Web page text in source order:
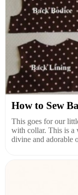
How to Sew
This goes for our
with collar. This is a
divine and adorable